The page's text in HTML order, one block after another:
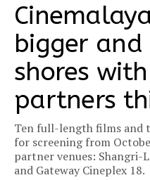
bigger
shores
partners
Ten full-length films and
for screening from
partner venues: Shangri-
and Gateway Cineplex 18.